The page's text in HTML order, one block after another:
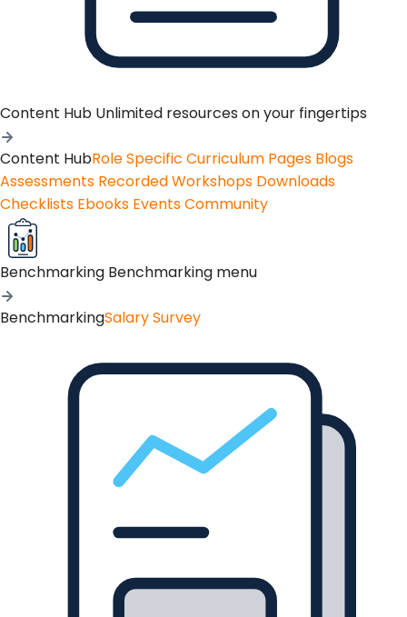
Content Hub Unlimited resources on your fingertips
Content HubRole Specific Curriculum Pages Blogs
Assessments Recorded Workshops Downloads
Checklists Ebooks EventsCommunity
Benchmarking Benchmarking menu
BenchmarkingSalary Survey